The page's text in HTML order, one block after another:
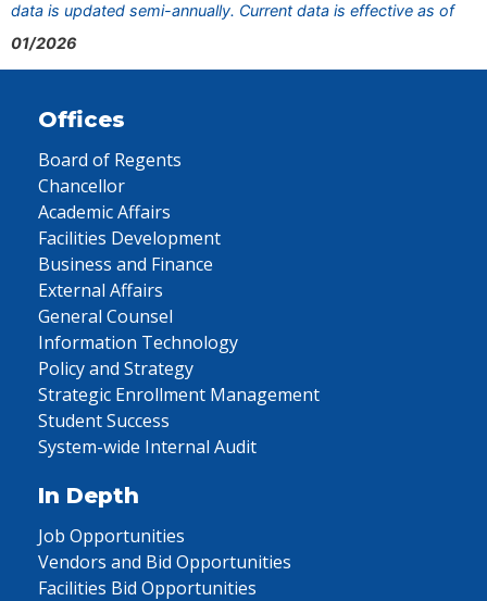
data is updated semi-annually. Current data is effective as of
01/2026
Offices
Board of Regents
Chancellor
Academic Affairs
Facilities Development
Business and Finance
External Affairs
General Counsel
Information Technology
Policy and Strategy
Strategic Enrollment Management
Student Success
System-wide Internal Audit
In Depth
Job Opportunities
Vendors and Bid Opportunities
Facilities Bid Opportunities